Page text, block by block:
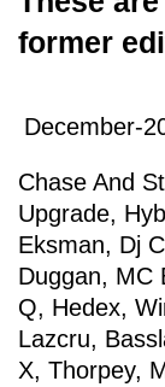
former
December-
Chase And
Upgrade,
Eksman, Dj
Duggan, MC
Q, Hedex,
Lazcru,
X, Thorpey,